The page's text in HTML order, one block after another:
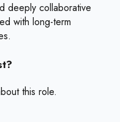
deeply collaborative
with long-term
this role.